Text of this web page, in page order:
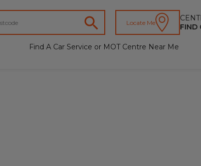
Locate Me
FIND
Find A Car Service or MOT Centre Near Me